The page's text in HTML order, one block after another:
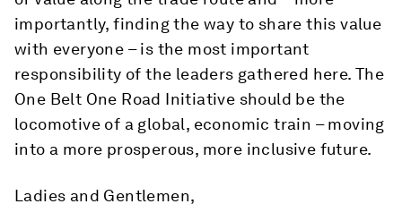
importantly, finding the way to share this value
with everyone – is the most important
responsibility of the leaders gathered here. The
One Belt One Road Initiative should be the
locomotive of a global, economic train – moving
into a more prosperous, more inclusive future.
Ladies and Gentlemen,